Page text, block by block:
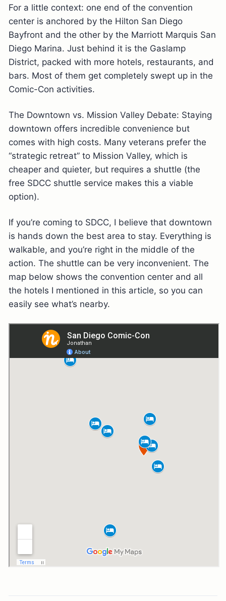
For a little context: one end of the convention
center is anchored by the Hilton San Diego
Bayfront and the other by the Marriott Marquis San
Diego Marina. Just behind it is the Gaslamp
District, packed with more hotels, restaurants, and
bars. Most of them get completely swept up in the
Comic-Con activities.
The Downtown vs. Mission Valley Debate: Staying
downtown offers incredible convenience but
comes with high costs. Many veterans prefer the
“strategic retreat” to Mission Valley, which is
cheaper and quieter, but requires a shuttle (the
free SDCC shuttle service makes this a viable
option).
If you’re coming to SDCC, I believe that downtown
is hands down the best area to stay. Everything is
walkable, and you’re right in the middle of the
action. The shuttle can be very inconvenient. The
map below shows the convention center and all
the hotels I mentioned in this article, so you can
easily see what’s nearby.